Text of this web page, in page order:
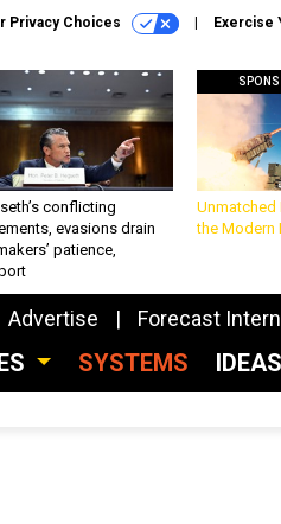
Privacy Choices Exercise
conflicting
evasions drain
patience,
Unmatched
the Modern
Advertise Forecast
SYSTEMS IDEAS